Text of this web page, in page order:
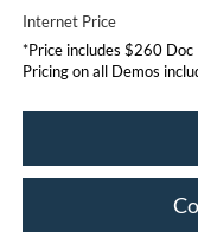
Internet Price
*Price includes $260 Doc
Pricing on all Demos